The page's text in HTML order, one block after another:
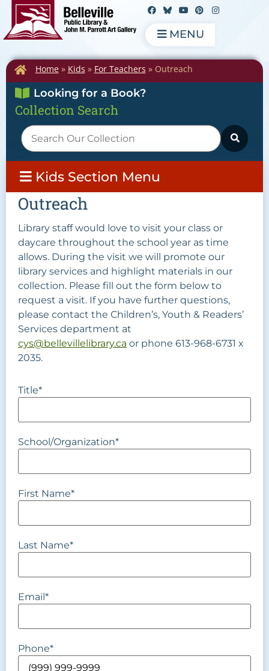
MENU
Home» Kids » For Teachers » Outreach
Looking for a Book?
Collection Search
Kids Section Menu
Outreach
Library staff would love to visit your class or
daycare throughout the school year as time
allows. During the visit we will promote our
library services and highlight materials in our
collection. Please fill out the form below to
request a visit. If you have further questions,
please contact the Children’s, Youth & Readers’
Services department at
cys@bellevillelibrary.ca or phone 613-968-6731 x
2035.
Title*
School/Organization*
First Name*
Last Name*
Email*
Phone*